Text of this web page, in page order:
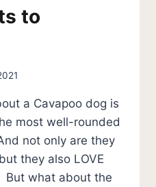
to
a Cavapoo dog is
most well-rounded
not only are they
they also LOVE
But what about the